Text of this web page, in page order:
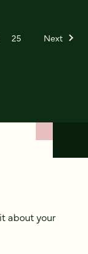
25 Next
about your